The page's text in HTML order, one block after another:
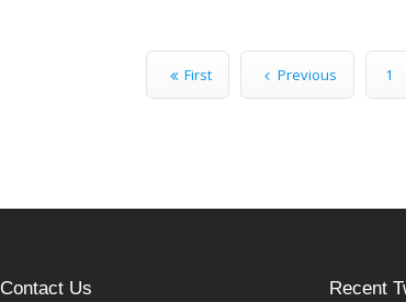
First Previous 1
Contact Us Recent